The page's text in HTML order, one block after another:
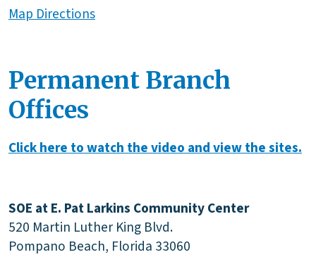
Map Directions
Permanent Branch
Offices
Click here to watch the video and view the sites.
SOE at E. Pat Larkins Community Center
520 Martin Luther King Blvd.
Pompano Beach, Florida 33060